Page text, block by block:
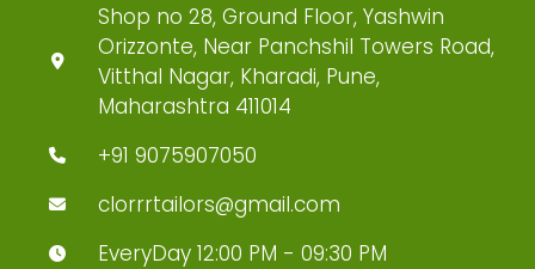
Shop no 28, Ground Floor, Yashwin
Orizzonte, Near Panchshil Towers Road,
Vitthal Nagar, Kharadi, Pune,
Maharashtra 411014
+91 9075907050
clorrrtailors@gmail.com
EveryDay 12:00 PM - 09:30 PM